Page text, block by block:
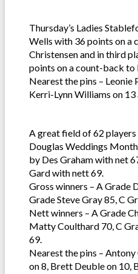
Thursday’s Ladies
Wells with 36 points on a
Christensen and in third
points on a count-back to
Nearest the pins – Leonie
Kerri-Lynn Williams on 13
A great field of 62
Douglas Weddings
by Des Graham with net
Gard with nett 69.
Gross winners – A Grade
Grade Steve Gray 85, C
Nett winners – A Grade
Matty Coulthard 70, C
69.
Nearest the pins –
on 8, Brett Deuble on 10,